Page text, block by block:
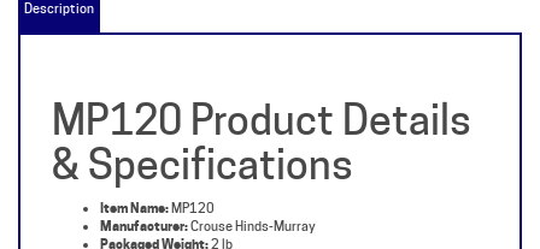
& Specifications
Item Name:MP120
Manufacturer: Crouse Hinds-Murray
Packaged Weight:2 lb
Type:MP
Amperage:20